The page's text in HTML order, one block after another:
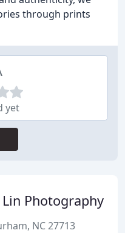
through prints
yet
Lin Photography
NC 27713